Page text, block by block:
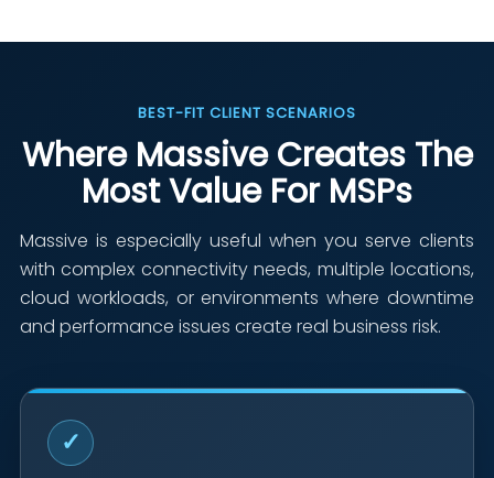
BEST-FIT CLIENT SCENARIOS
Where Massive Creates The
Most Value For MSPs
Massive is especially useful when you serve clients
with complex connectivity needs, multiple locations,
cloud workloads, or environments where downtime
and performance issues create real business risk.
✓